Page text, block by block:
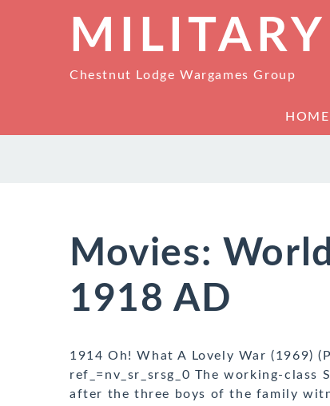
Chestnut Lodge Wargames Group
HOME
Movies:
1918 AD
1914 Oh! What A Lovely War
ref_=nv_sr_srsg_0 The working-
after the three boys of the family